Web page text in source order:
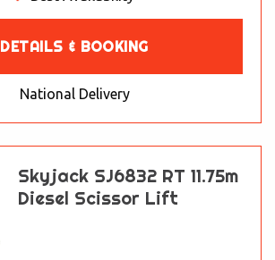
DETAILS & BOOKING
National Delivery
Skyjack SJ6832 RT 11.75m
Diesel Scissor Lift